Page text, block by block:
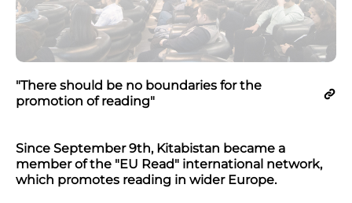
"There should be no boundaries for the
promotion of reading"
Since September 9th, Kitabistan became a
member of the "EU Read" international network,
which promotes reading in wider Europe.